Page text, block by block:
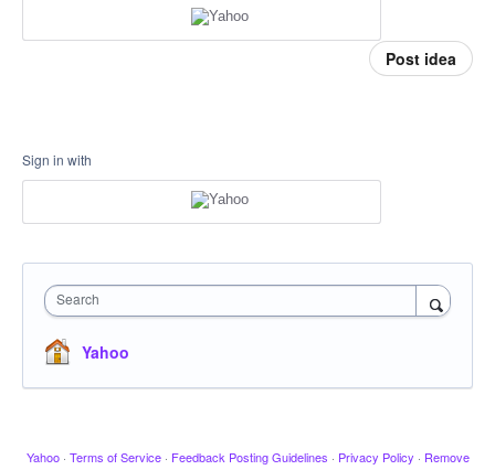
Post idea
Sign in with
Search
Yahoo
Yahoo · Terms of Service · Feedback Posting Guidelines · Privacy Policy · Remove